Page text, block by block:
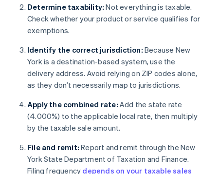
Determine taxability: Not everything is taxable.
Check whether your product or service qualifies for
exemptions.
Identify the correct jurisdiction: Because New
York is a destination-based system, use the
delivery address. Avoid relying on ZIP codes alone,
as they don’t necessarily map to jurisdictions.
Apply the combined rate: Add the state rate
(4.000%) to the applicable local rate, then multiply
by the taxable sale amount.
File and remit: Report and remit through the New
York State Department of Taxation and Finance.
Filing frequency depends on your taxable sales